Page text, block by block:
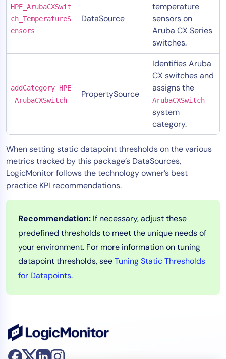
HPE_ArubaCXSwit
ch_TemperatureS
ensors
DataSource
temperature
sensors on
Aruba CX Series
switches.
addCategory_HPE
_ArubaCXSwitch
PropertySource
Identifies Aruba
CX switches and
assigns the
ArubaCXSwitch
system
category.
When setting static datapoint thresholds on the various
metrics tracked by this package’s DataSources,
LogicMonitor follows the technology owner’s best
practice KPI recommendations.
Recommendation: If necessary, adjust these
predefined thresholds to meet the unique needs of
your environment. For more information on tuning
datapoint thresholds, seeTuning Static Thresholds
for Datapoints.